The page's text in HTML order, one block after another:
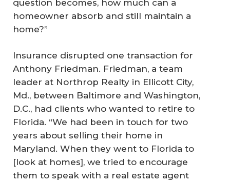
question becomes, how much can a
homeowner absorb and still maintain a
home?”
Insurance disrupted one transaction for
Anthony Friedman. Friedman, a team
leader at Northrop Realty in Ellicott City,
Md., between Baltimore and Washington,
D.C., had clients who wanted to retire to
Florida. “We had been in touch for two
years about selling their home in
Maryland. When they went to Florida to
[look at homes], we tried to encourage
them to speak with a real estate agent